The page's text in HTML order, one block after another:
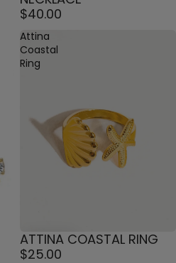
$40.00
Attina
Coastal
Ring
ATTINA COASTAL RING
$25.00